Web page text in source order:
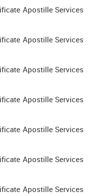
Apostille Services
Apostille Services
Apostille Services
Apostille Services
Apostille Services
Apostille Services
Apostille Services